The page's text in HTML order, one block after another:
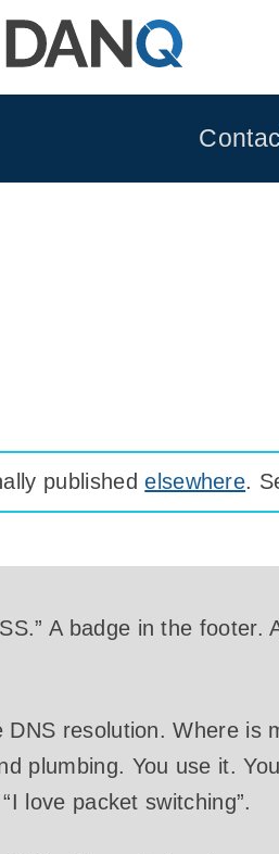
publishedelsewhere.
A badge in the footer.
resolution. Where is
plumbing. You use it.
love packet switching”.